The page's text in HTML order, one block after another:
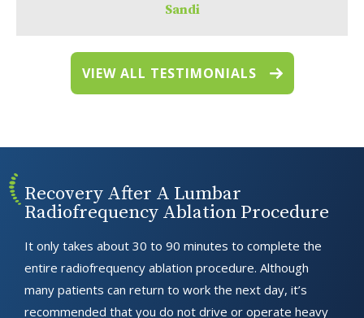
Sandi
VIEW ALL TESTIMONIALS
Recovery After A Lumbar
Radiofrequency Ablation Procedure
It only takes about 30 to 90 minutes to complete the
entire radiofrequency ablation procedure. Although
many patients can return to work the next day, it’s
recommended that you do not drive or operate heavy